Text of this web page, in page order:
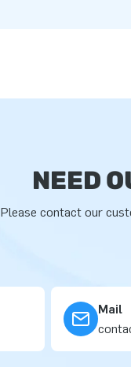
NEED
Please contact our
Mail